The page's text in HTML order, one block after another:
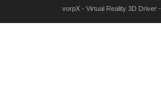
vorpX - Virtual Reality 3D Driver -